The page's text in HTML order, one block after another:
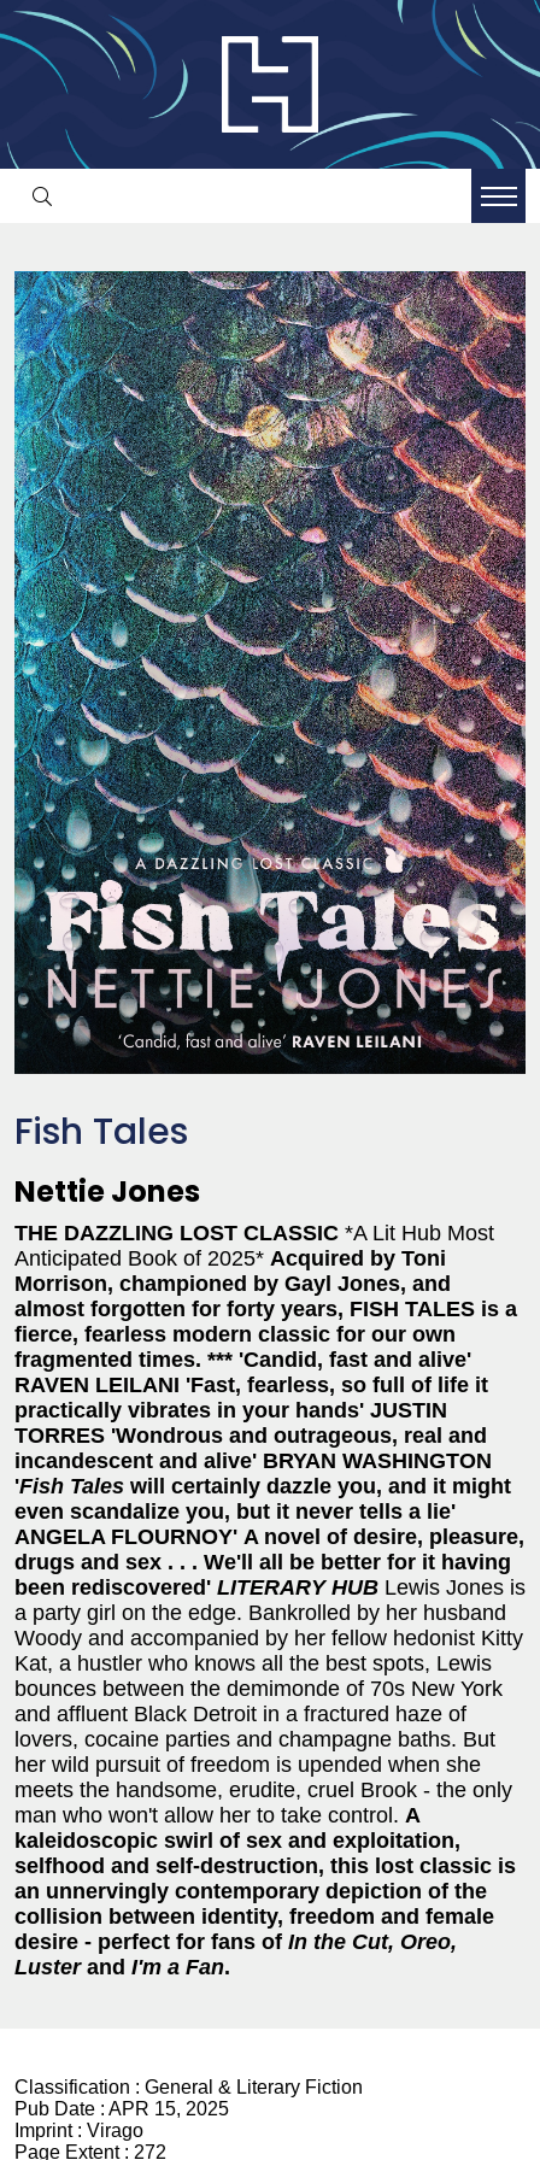
Fish Tales
Nettie Jones
THE DAZZLING LOST CLASSIC *A Lit Hub Most
Anticipated Book of 2025* Acquired by Toni
Morrison, championed by Gayl Jones, and
almost forgotten for forty years, FISH TALES is a
fierce, fearless modern classic for our own
fragmented times. *** 'Candid, fast and alive'
RAVEN LEILANI 'Fast, fearless, so full of life it
practically vibrates in your hands' JUSTIN
TORRES 'Wondrous and outrageous, real and
incandescent and alive' BRYAN WASHINGTON
'Fish Tales will certainly dazzle you, and it might
even scandalize you, but it never tells a lie'
ANGELA FLOURNOY' A novel of desire, pleasure,
drugs and sex . . . We'll all be better for it having
been rediscovered' LITERARY HUB Lewis Jones is
a party girl on the edge. Bankrolled by her husband
Woody and accompanied by her fellow hedonist Kitty
Kat, a hustler who knows all the best spots, Lewis
bounces between the demimonde of 70s New York
and affluent Black Detroit in a fractured haze of
lovers, cocaine parties and champagne baths. But
her wild pursuit of freedom is upended when she
meets the handsome, erudite, cruel Brook - the only
man who won't allow her to take control. A
kaleidoscopic swirl of sex and exploitation,
selfhood and self-destruction, this lost classic is
an unnervingly contemporary depiction of the
collision between identity, freedom and female
desire - perfect for fans of In the Cut, Oreo,
Lusterand I'm a Fan.
Classification : General & Literary Fiction
Pub Date : APR 15, 2025
Imprint : Virago
Page Extent : 272